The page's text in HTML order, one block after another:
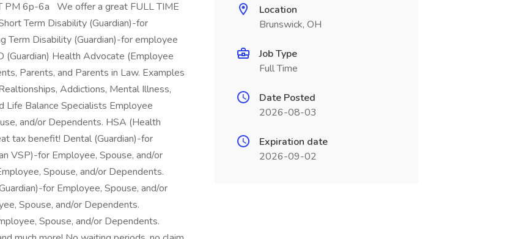
PM 6p-6a We offer a great FULL TIME
Term Disability (Guardian)-for
Term Disability (Guardian)-for employee
Health Advocate (Employee
Parents, and Parents in Law. Examples
Addictions, Mental Illness,
Life Balance Specialists Employee
and/or Dependents. HSA (Health
tax benefit! Dental (Guardian)-for
VSP)-for Employee, Spouse, and/or
Spouse, and/or Dependents.
for Employee, Spouse, and/or
Spouse, and/or Dependents.
Spouse, and/or Dependents.
Location
Brunswick, OH
Job Type
Full Time
Date Posted
2026-08-03
Expiration date
2026-09-02